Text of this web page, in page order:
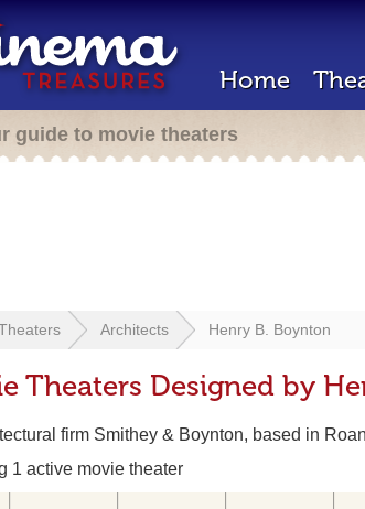
Home
guide to movie theaters
Architects Henry B. Boynton
Theaters Designed by
firm Smithey & Boynton, based in
1 active movie theater